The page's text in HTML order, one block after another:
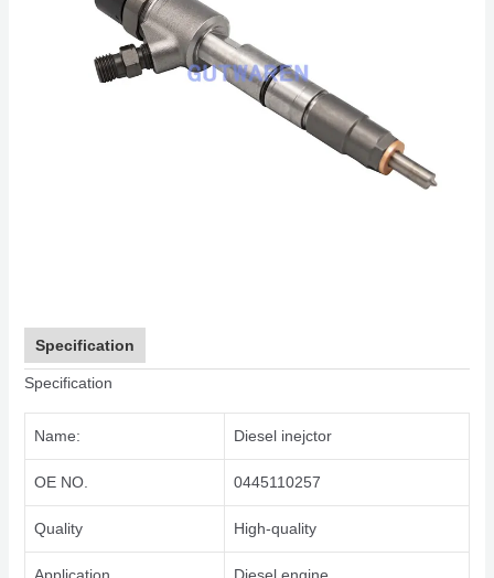
Specification
Specification
Name: Diesel inejctor
OE NO. 0445110257
Quality High-quality